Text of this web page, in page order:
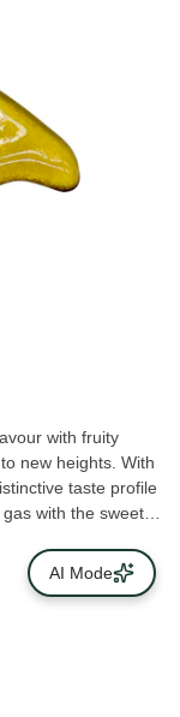
with fruity
new heights. With
taste profile
with the sweet
AI Mode